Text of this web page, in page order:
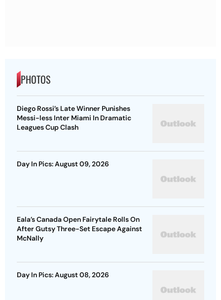
PHOTOS
Diego Rossi’s Late Winner Punishes
Messi-less Inter Miami In Dramatic
Leagues Cup Clash
Day In Pics: August 09, 2026
Eala’s Canada Open Fairytale Rolls On
After Gutsy Three-Set Escape Against
McNally
Day In Pics: August 08, 2026